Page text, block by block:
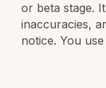
or beta stage.
inaccuracies,
notice. You